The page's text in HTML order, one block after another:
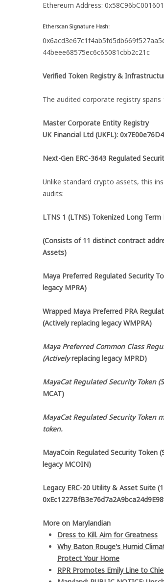
Ethereum Address:
Etherscan Signature Hash:
44beee68575ec6c65081cbb2c21c
Verified Token Registry &
The audited corporate registry
Master Corporate Entity Registry
UK Financial Ltd (UKFL):
Next-Gen ERC-3643 Regulated
Unlike standard crypto assets, this
audits:
LTNS 1 (LTNS) Tokenized Long
(Consists of 11 distinct contract
Assets)
Maya Preferred Regulated Security
legacy MPRA)
Wrapped Maya Preferred PRA
(Actively replacing legacy WMPRA)
Maya Preferred Common Class
(Activelyreplacing legacy MPRD)
MayaCat Regulated Security Token
MCAT)
MayaCat Regulated Security Token
token.
MayaCoin Regulated Security Token
legacy MCOIN)
Legacy ERC-20 Utility & Asset Suite
More on Marylandian
Dress to Kill. Aim for Greatness
Why Baton Rouge's Humid
Protect Your Home
RPR Promotes Emily Line to